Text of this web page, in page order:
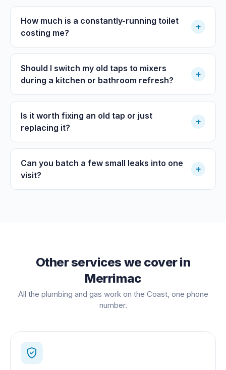
How much is a constantly-running toilet
costing me?
+
Should I switch my old taps to mixers
during a kitchen or bathroom refresh?
+
Is it worth fixing an old tap or just
replacing it?
+
Can you batch a few small leaks into one
visit?
+
Other services we cover in
Merrimac
All the plumbing and gas work on the Coast, one phone
number.